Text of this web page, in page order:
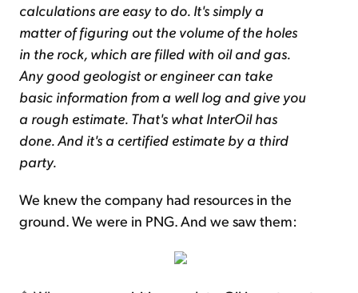
calculations are easy to do. It's simply a
matter of figuring out the volume of the holes
in the rock, which are filled with oil and gas.
Any good geologist or engineer can take
basic information from a well log and give you
a rough estimate. That's what InterOil has
done. And it's a certified estimate by a third
party.
We knew the company had resources in the
ground. We were in PNG. And we saw them: